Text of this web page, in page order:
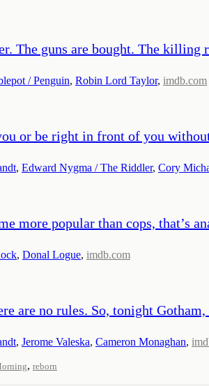
The guns are bought. The killing
/ Penguin, Robin Lord Taylor, imdb.com
or be right in front of you
, Edward Nygma / The Riddler, Cory
more popular than cops, that’s
, Donal Logue, imdb.com
are no rules. So, tonight
, Jerome Valeska, Cameron Monaghan,
, reborn